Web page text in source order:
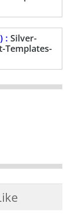
: Silver-
Templates-